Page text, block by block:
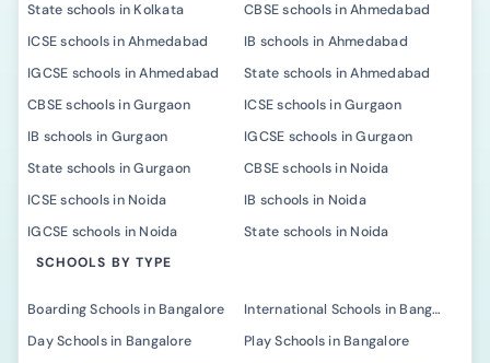
State schools in Kolkata
CBSE schools in Ahmedabad
ICSE schools in Ahmedabad
IB schools in Ahmedabad
IGCSE schools in Ahmedabad
State schools in Ahmedabad
CBSE schools in Gurgaon
ICSE schools in Gurgaon
IB schools in Gurgaon
IGCSE schools in Gurgaon
State schools in Gurgaon
CBSE schools in Noida
ICSE schools in Noida
IB schools in Noida
IGCSE schools in Noida
State schools in Noida
SCHOOLS BY TYPE
Boarding Schools in Bangalore
International Schools in Bangalore
Day Schools in Bangalore
Play Schools in Bangalore